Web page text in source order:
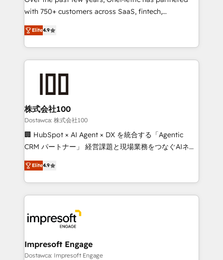
relationships. Your success is our success, and we’re
all in this together! From startup to enterprise, we’ll
make sure your HubSpot setup becomes a
powerhouse of productivity, so you can focus on
what matters most: growing your business and
wowing your customers. Let’s make HubSpot work
with 750+ customers across SaaS, fintech,
healthcare, real estate, and other industries. With
150+ HubSpot-certified experts, we deliver scalable
solutions to complex GTM and RevOps challenges.
Our Expertise 🔹 Onboarding & Implementation:
from other CRMs to HubSpot without data loss or
downtime. 🔹 RevOps Strategy: Align teams,
processes, and data to drive revenue efficiency. 🔹
Integrations: Connect HubSpot with your tech stack
for better adoption. 🔹 Custom Solutions: Build
SOC 2 Type II and ISO 27001 certified, reinforcing
our commitment to data security and compliance. At
Elite4.9
株式会社100
Dostawca: 株式会社100
🏢 HubSpot × AI Agent × DX を統合する「Agentic
CRM パートナー」 経営課題と現場業務をつなぐAIネイ
ティブ・エージェンシーとして、HubSpot Eliteの実装
力で顧客フロント業務を再設計します。 💡 100inc は何
をする会社か？ HubSpotを共通基盤に、AIエージェン
トを組み込んだ顧客フロント業務（マーケティング・営
ィブ・エージェンシーです。事業部・グループ会社・部
門が分立する組織で、データと業務プロセスのサイロ化
を、CRMを軸とした全社共通基盤に再構築します。意
思決定者・PMO・現場担当者に並走します。 1️⃣
Elite4.9
Impresoft Engage
Dostawca: Impresoft Engage